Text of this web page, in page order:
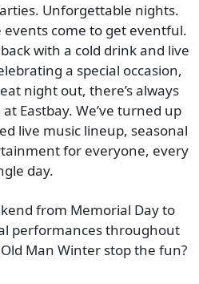
Unforgettable nights.
events come to get eventful.
with a cold drink and live
a special occasion,
night out, there’s always
Eastbay. We’ve turned up
live music lineup, seasonal
for everyone, every
day.
from Memorial Day to
performances throughout
Man Winter stop the fun?